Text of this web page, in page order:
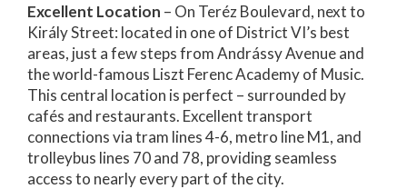
Excellent Location – On Teréz Boulevard, next to
Király Street: located in one of District VI’s best
areas, just a few steps from Andrássy Avenue and
the world-famous Liszt Ferenc Academy of Music.
This central location is perfect – surrounded by
cafés and restaurants. Excellent transport
connections via tram lines 4-6, metro line M1, and
trolleybus lines 70 and 78, providing seamless
access to nearly every part of the city.